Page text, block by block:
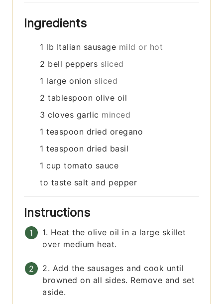
Ingredients
1 lb Italian sausage mild or hot
2 bell peppers sliced
1 large onion sliced
2 tablespoon olive oil
3 cloves garlic minced
1 teaspoon dried oregano
1 teaspoon dried basil
1 cup tomato sauce
to taste salt and pepper
Instructions
1. Heat the olive oil in a large skillet
over medium heat.
2. Add the sausages and cook until
browned on all sides. Remove and set
aside.